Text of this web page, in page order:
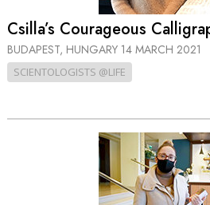
Csilla’s Courageous
BUDAPEST, HUNGARY 14 MARCH 2021
SCIENTOLOGISTS @LIFE